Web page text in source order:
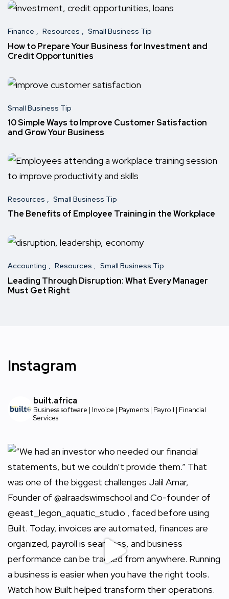
Finance Resources Small Business Tip
How to Prepare Your Business for Investment and
Credit Opportunities
Small Business Tip
10 Simple Ways to Improve Customer Satisfaction
and Grow Your Business
Resources Small Business Tip
The Benefits of Employee Training in the Workplace
Accounting Resources Small Business Tip
Leading Through Disruption: What Every Manager
Must Get Right
Instagram
built.africa
Business software | Invoice | Payments | Payroll | Financial
Services